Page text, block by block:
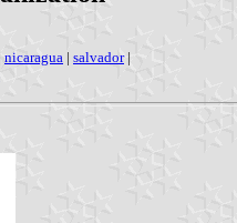
nicaragua | salvador|